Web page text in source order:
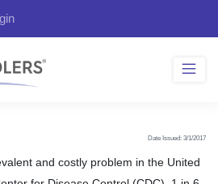
Date Issued: 3/1/2017
and costly problem in the United